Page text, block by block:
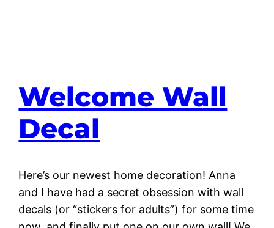
Welcome Wall
Decal
Here’s our newest home decoration! Anna
and I have had a secret obsession with wall
decals (or “stickers for adults”) for some time